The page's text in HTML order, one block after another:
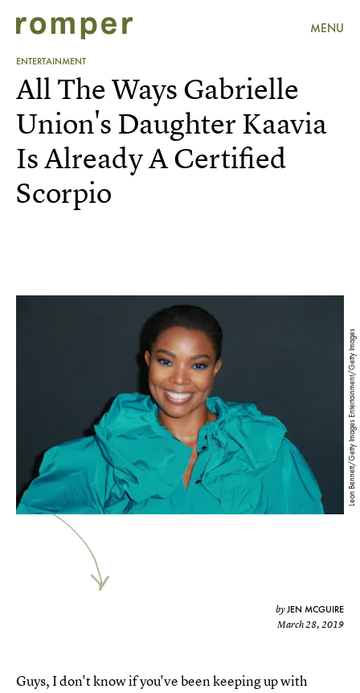
MENU
ENTERTAINMENT
Leon Bennett/Getty Images Entertainment/Getty Images
All The Ways Gabrielle
Union's Daughter Kaavia
Is Already A Certified
Scorpio
byJEN MCGUIRE
March 28, 2019
Guys, I don't know if you've been keeping up with